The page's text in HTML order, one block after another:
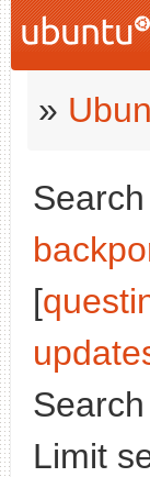
»
[
Limit